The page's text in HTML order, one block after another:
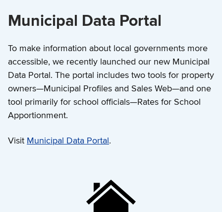
Municipal Data Portal
To make information about local governments more
accessible, we recently launched our new Municipal
Data Portal. The portal includes two tools for property
owners—Municipal Profiles and Sales Web—and one
tool primarily for school officials—Rates for School
Apportionment.
Visit Municipal Data Portal .